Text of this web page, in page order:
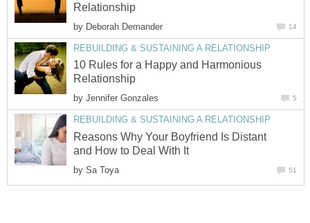
Relationship
by Deborah Demander 14
REBUILDING & SUSTAINING A RELATIONSHIP
10 Rules for a Happy and Harmonious
Relationship
by Jennifer Gonzales 5
REBUILDING & SUSTAINING A RELATIONSHIP
Reasons Why Your Boyfriend Is Distant
and How to Deal With It
by Sa Toya 51